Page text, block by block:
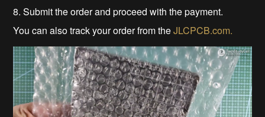
8. Submit the order and proceed with the payment.
You can also track your order from theJLCPCB.com.